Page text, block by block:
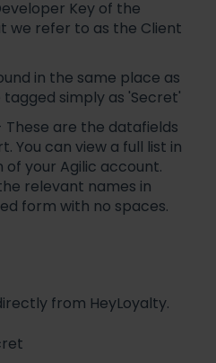
Key of the
we refer to as the Client
in the same place as
tagged simply as 'Secret'
are the datafields
You can view a full list in
your Agilic account.
relevant names in
form with no spaces.
from HeyLoyalty.